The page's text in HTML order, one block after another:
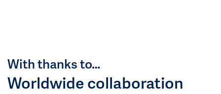
With thanks to…
Worldwide collaboration